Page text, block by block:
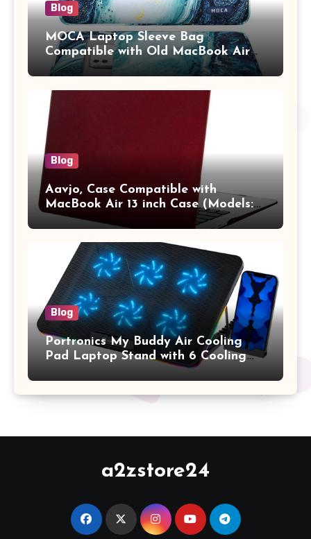
Blog
MOCA Laptop Sleeve Bag
Compatible with Old MacBook Air
13.3 / MacBook Pro 14 M3 M2 M1
Pro/Max A2442 Sleeve Polyester
Vertical Case with Pocket,Blue
Blog
Aavjo, Case Compatible with
MacBook Air 13 inch Case (Models:
A1369 & A1466, Older Version 2010-
2017 Release), Plastic Hard Shell &
Keyboard Cover, (Wine Red)
Blog
Portronics My Buddy Air Cooling
Pad Laptop Stand with 6 Cooling
Fans, RGB Lights, 7 Adjustable
Heights, Mobile Stand for Upto 17
Inches Laptop (Black)
a2zstore24